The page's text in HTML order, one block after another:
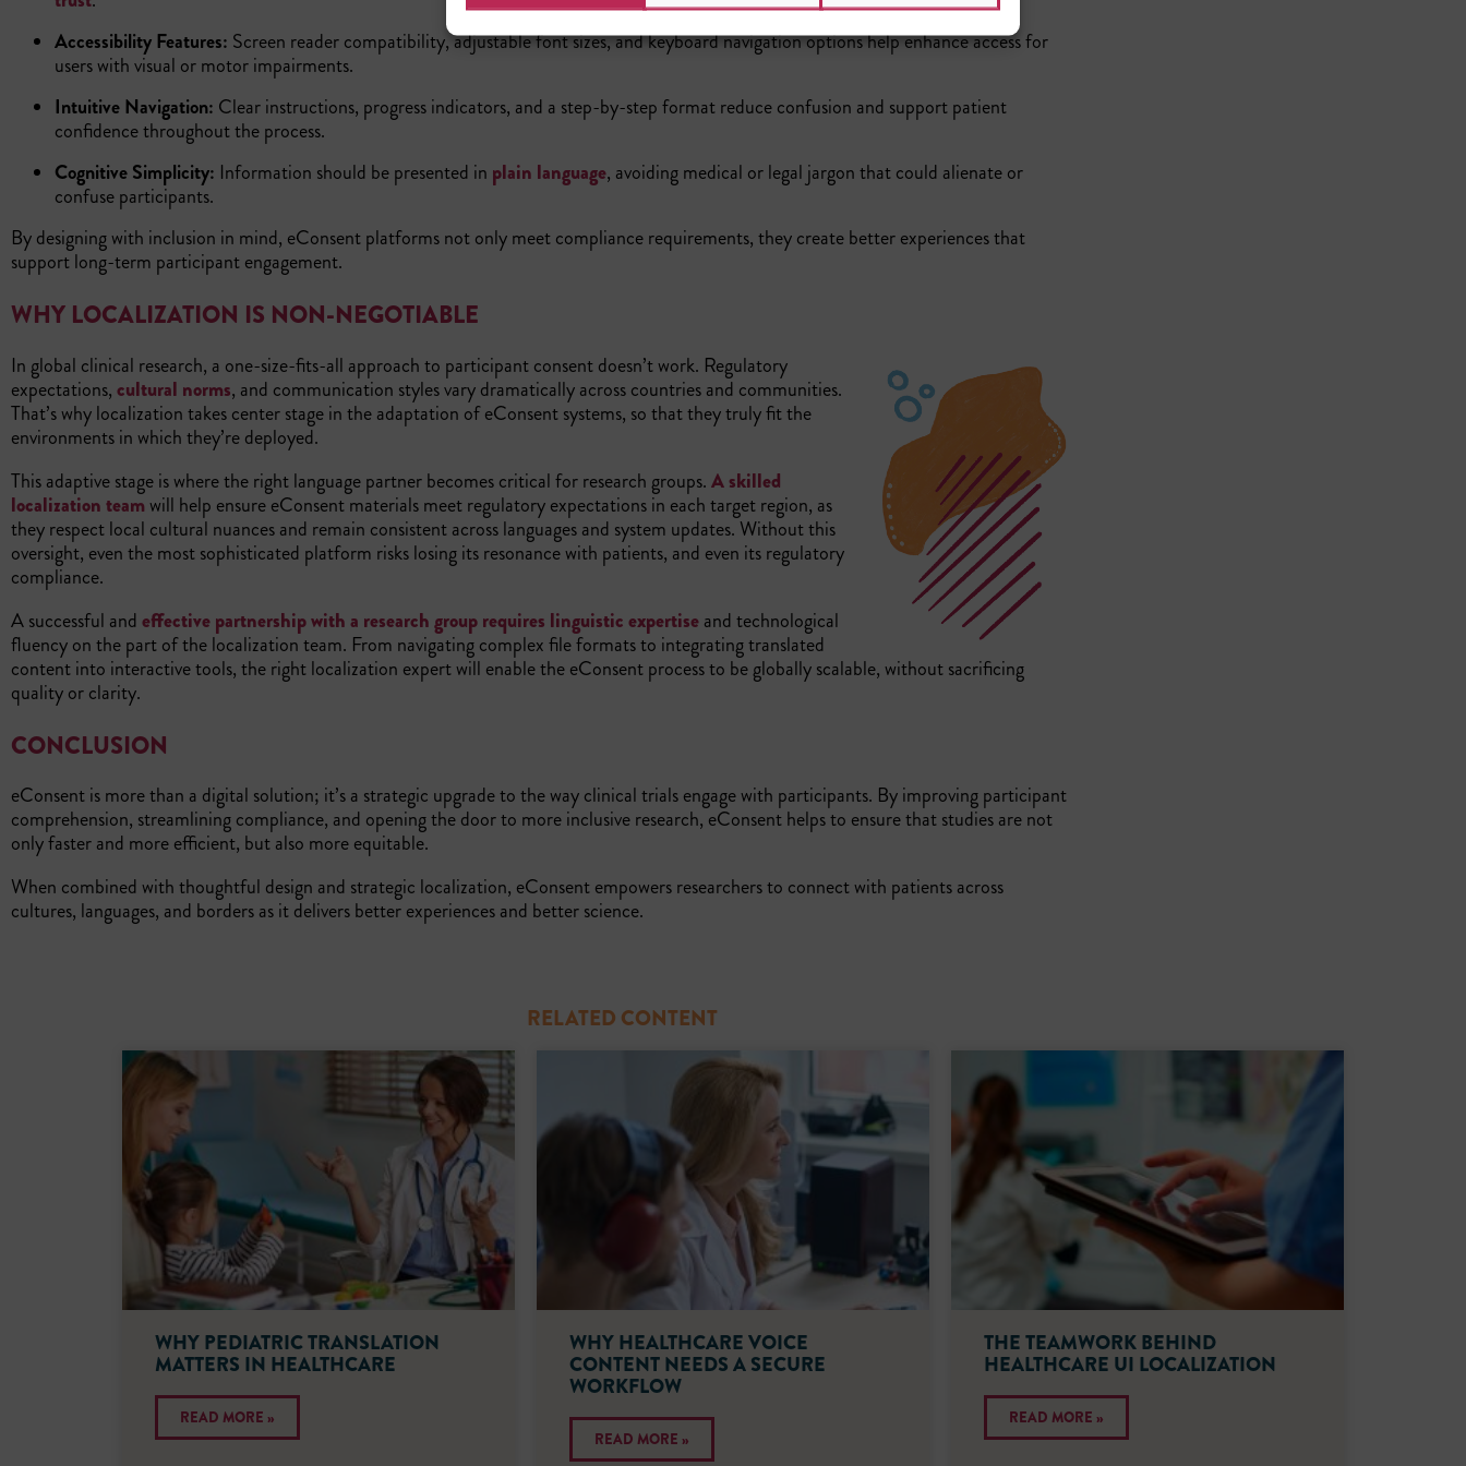
Accessibility Features: Screen reader compatibility, adjustable font sizes, and keyboard navigation options help enhance access for
users with visual or motor impairments.
Intuitive Navigation: Clear instructions, progress indicators, and a step-by-step format reduce confusion and support patient
confidence throughout the process.
Cognitive Simplicity: Information should be presented in plain language, avoiding medical or legal jargon that could alienate or
confuse participants.
By designing with inclusion in mind, eConsent platforms not only meet compliance requirements, they create better experiences that
support long-term participant engagement.
WHY LOCALIZATION IS NON-NEGOTIABLE
In global clinical research, a one-size-fits-all approach to participant consent doesn’t work. Regulatory
expectations,cultural norms, and communication styles vary dramatically across countries and communities.
That’s why localization takes center stage in the adaptation of eConsent systems, so that they truly fit the
environments in which they’re deployed.
This adaptive stage is where the right language partner becomes critical for research groups.A skilled
localization teamwill help ensure eConsent materials meet regulatory expectations in each target region, as
they respect local cultural nuances and remain consistent across languages and system updates. Without this
oversight, even the most sophisticated platform risks losing its resonance with patients, and even its regulatory
compliance.
A successful andeffective partnership with a research group requires linguistic expertiseand technological
fluency on the part of the localization team. From navigating complex file formats to integrating translated
content into interactive tools, the right localization expert will enable the eConsent process to be globally scalable, without sacrificing
quality or clarity.
CONCLUSION
eConsent is more than a digital solution; it’s a strategic upgrade to the way clinical trials engage with participants. By improving participant
comprehension, streamlining compliance, and opening the door to more inclusive research, eConsent helps to ensure that studies are not
only faster and more efficient, but also more equitable.
When combined with thoughtful design and strategic localization, eConsent empowers researchers to connect with patients across
cultures, languages, and borders as it delivers better experiences and better science.
RELATED CONTENT
WHY PEDIATRIC TRANSLATION
MATTERS IN HEALTHCARE
READ MORE »
WHY HEALTHCARE VOICE
CONTENT NEEDS A SECURE
WORKFLOW
READ MORE »
THE TEAMWORK BEHIND
HEALTHCARE UI LOCALIZATION
READ MORE »